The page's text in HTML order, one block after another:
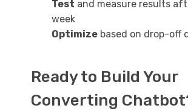
Test and measure results
week
Optimize based on drop-off
Ready to Build Your
Converting